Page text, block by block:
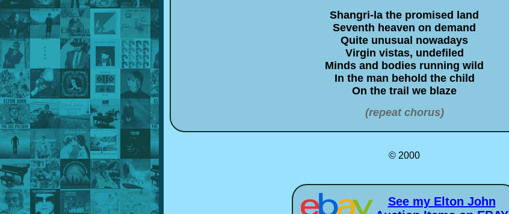
Shangri-la the promised land
Seventh heaven on demand
Quite unusual nowadays
Virgin vistas, undefiled
Minds and bodies running wild
In the man behold the child
On the trail we blaze
(repeat chorus)
© 2000
See my Elton John